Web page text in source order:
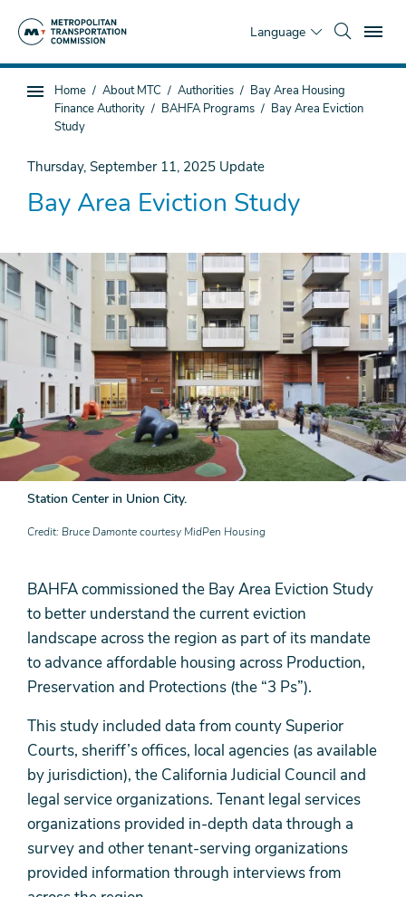
Language
Sub
page
You
are
here
Home About MTC Authorities
Bay Area Housing
Finance Authority
BAHFA Programs
Bay Area Eviction
Study
Thursday, September 11, 2025 Update
Bay Area Eviction Study
Station Center in Union City.
Credit Bruce Damonte courtesy MidPen Housing
BAHFA commissioned the Bay Area Eviction Study
to better understand the current eviction
landscape across the region as part of its mandate
to advance affordable housing across Production,
Preservation and Protections (the “3 Ps”).
This study included data from county Superior
Courts, sheriff’s offices, local agencies (as available
by jurisdiction), the California Judicial Council and
legal service organizations. Tenant legal services
organizations provided in-depth data through a
survey and other tenant-serving organizations
provided information through interviews from